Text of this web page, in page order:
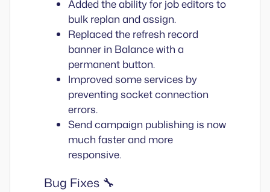
Added the ability for job editors to
bulk replan and assign.
Replaced the refresh record
banner in Balance with a
permanent button.
Improved some services by
preventing socket connection
errors.
Send campaign publishing is now
much faster and more
responsive.
Bug Fixes 🔧